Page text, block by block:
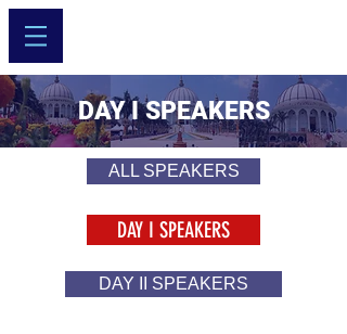
DAY I SPEAKERS
ALL SPEAKERS
DAY I SPEAKERS
DAY II SPEAKERS